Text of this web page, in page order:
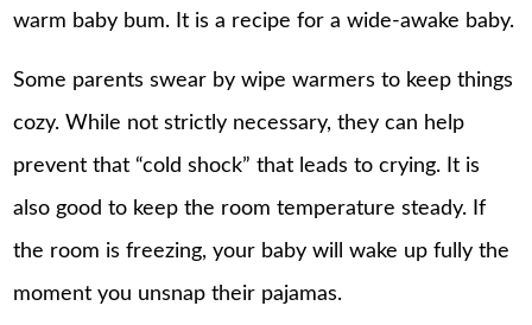
warm baby bum. It is a recipe for a wide-awake baby.
Some parents swear by wipe warmers to keep things
cozy. While not strictly necessary, they can help
prevent that “cold shock” that leads to crying. It is
also good to keep the room temperature steady. If
the room is freezing, your baby will wake up fully the
moment you unsnap their pajamas.